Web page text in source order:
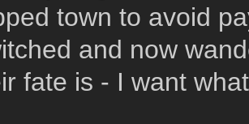
town to avoid
and now
fate is - I want